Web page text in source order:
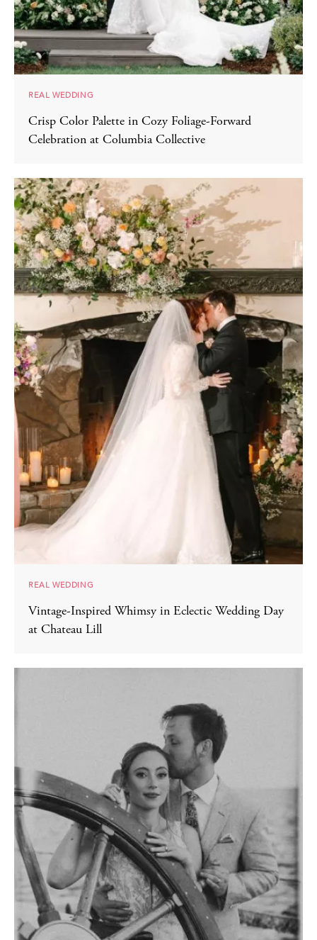
REAL WEDDING
Crisp Color Palette in Cozy Foliage-Forward
Celebration at Columbia Collective
REAL WEDDING
Vintage-Inspired Whimsy in Eclectic Wedding Day
at Chateau Lill